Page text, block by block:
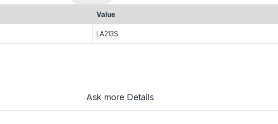
Value
LA213S
Ask more Details